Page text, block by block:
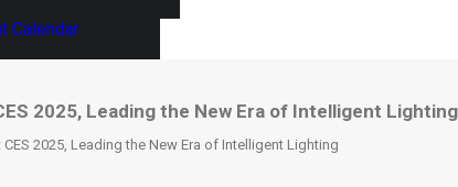
Calendar
2025, Leading the New Era of Intelligent Lighting
2025, Leading the New Era of Intelligent Lighting